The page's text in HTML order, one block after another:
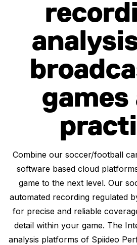
games
Combine our soccer/football
software based cloud
game to the next level. Our
automated recording regulated
for precise and reliable
detail within your game. The
analysis platforms of Spiideo